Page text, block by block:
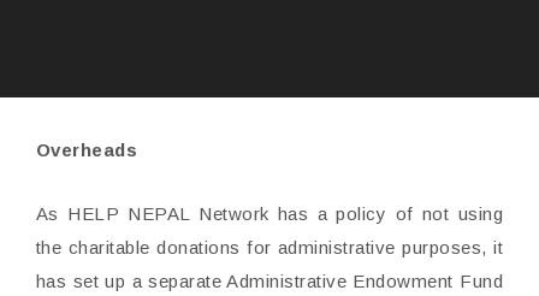
Overheads
As HELP NEPAL Network has a policy of not using
the charitable donations for administrative purposes, it
has set up a separate Administrative Endowment Fund